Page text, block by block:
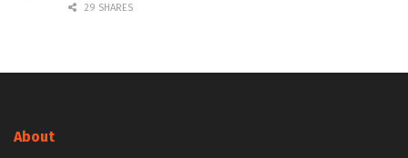
29 SHARES
About